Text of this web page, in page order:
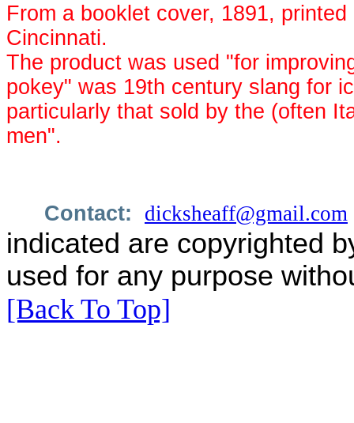
From a booklet cover, 1891,
Cincinnati.
The product was used "for
pokey" was 19th century slang for
particularly that sold by the (often
men".
Contact: dicksheaff@gmail.com
indicated are copyrighted
used for any purpose
[Back To Top]